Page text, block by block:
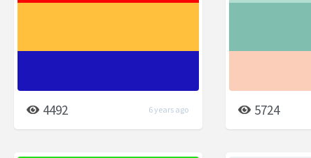
4492 6 years ago 5724